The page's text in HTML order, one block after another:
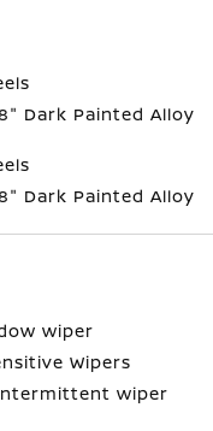
Dark Painted Alloy
Dark Painted Alloy
wiper
Wipers
wiper